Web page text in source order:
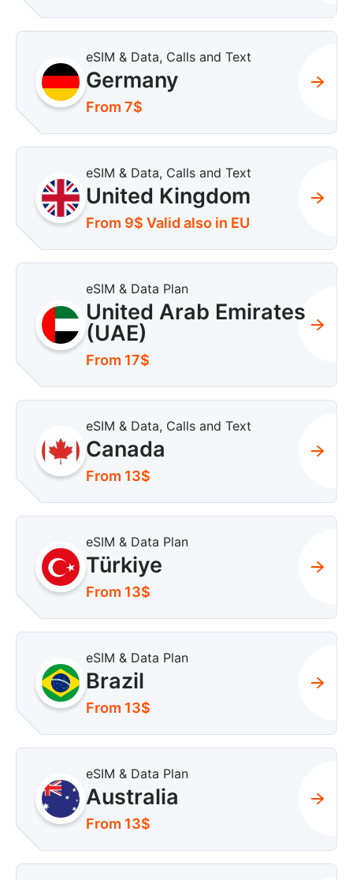
eSIM & Data, Calls and Text
Germany
From 7$
eSIM & Data, Calls and Text
United Kingdom
From 9$ Valid also in EU
eSIM & Data Plan
United Arab Emirates
(UAE)
From 17$
eSIM & Data, Calls and Text
Canada
From 13$
eSIM & Data Plan
Türkiye
From 13$
eSIM & Data Plan
Brazil
From 13$
eSIM & Data Plan
Australia
From 13$